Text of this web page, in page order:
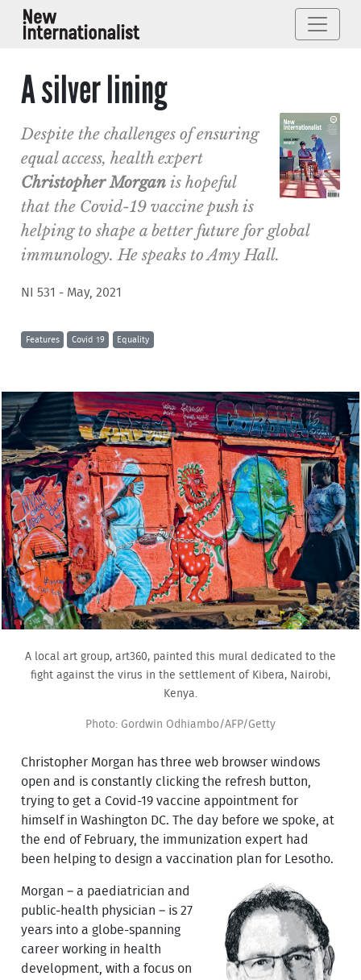
A silver lining
Despite the challenges of ensuring
equal access, health expert
Christopher Morgan is hopeful
that the Covid-19 vaccine push is
helping to shape a better future for global
immunology. He speaks to Amy Hall.
NI 531 - May, 2021
Features Covid 19 Equality
A local art group, art360, painted this mural dedicated to the
fight against the virus in the settlement of Kibera, Nairobi,
Kenya.
Photo: Gordwin Odhiambo/AFP/Getty
Christopher Morgan has three web browser windows
open and is constantly clicking the refresh button,
trying to get a Covid-19 vaccine appointment for
himself in Washington DC. The day before we spoke, at
the end of February, the immunization expert had
been helping to design a vaccination plan for Lesotho.
Morgan – a paediatrician and
public-health physician – is 27
years into a globe-spanning
career working in health
development, with a focus on